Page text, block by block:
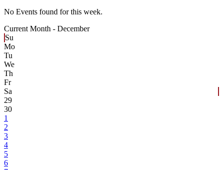
No Events found for this week.
Current Month - December
Su
Mo
Tu
We
Th
Fr
Sa
29
30
1
2
3
4
5
6